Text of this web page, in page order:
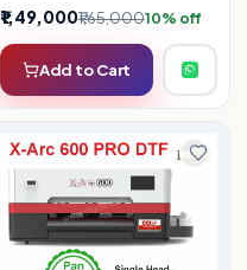
₹1,49,000₹1,65,00010% off
Add to Cart